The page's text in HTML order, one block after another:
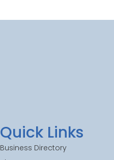
Quick Links
Business Directory